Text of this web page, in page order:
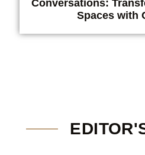
Conversations:
Spaces with